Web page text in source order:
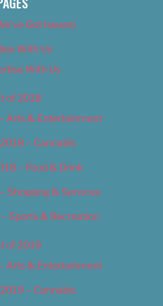
Got Issues)
With Us
With Us
of 2018
Arts & Entertainment
– Cannabis
– Food & Drink
Shopping & Services
Sports & Recreation
of 2019
Arts & Entertainment
– Cannabis